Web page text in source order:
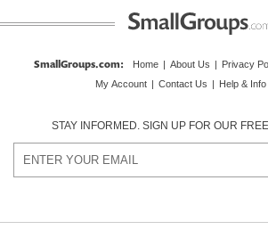
SmallGroups.com: Home About Us Privacy
My Account
Contact Us Help & Info
STAY INFORMED. SIGN UP FOR OUR